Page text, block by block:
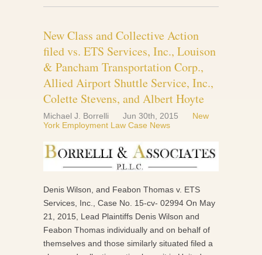
New Class and Collective Action
filed vs. ETS Services, Inc., Louison
& Pancham Transportation Corp.,
Allied Airport Shuttle Service, Inc.,
Colette Stevens, and Albert Hoyte
Michael J. Borrelli Jun 30th, 2015
New
York Employment Law Case News
Denis Wilson, and Feabon Thomas v. ETS
Services, Inc., Case No. 15-cv- 02994 On May
21, 2015, Lead Plaintiffs Denis Wilson and
Feabon Thomas individually and on behalf of
themselves and those similarly situated filed a